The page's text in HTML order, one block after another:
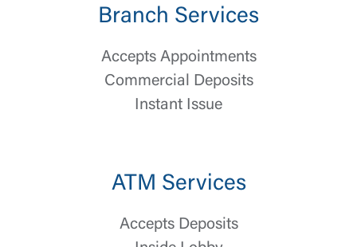
Log In
Branch Services
Accepts Appointments
Commercial Deposits
Instant Issue
ATM Services
Accepts Deposits